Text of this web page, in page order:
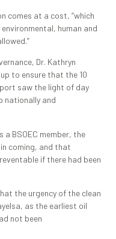
comes at a cost, “which
human and
Dr. Kathryn
to ensure that the 10
saw the light of day
nationally and
BSOEC member, the
coming, and that
if there had been
the urgency of the clean
as the earliest oil
not been